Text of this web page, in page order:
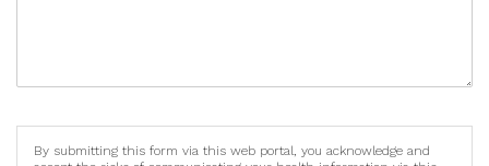
By submitting this form via this web portal, you acknowledge and